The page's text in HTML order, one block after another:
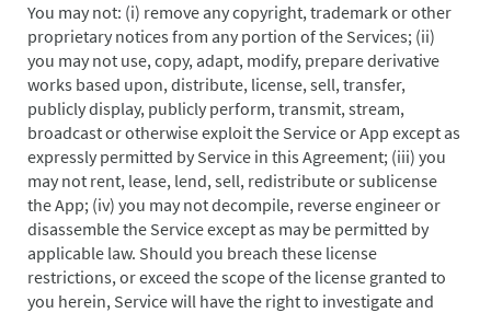
You may not: (i) remove any copyright, trademark or other
proprietary notices from any portion of the Services; (ii)
you may not use, copy, adapt, modify, prepare derivative
works based upon, distribute, license, sell, transfer,
publicly display, publicly perform, transmit, stream,
broadcast or otherwise exploit the Service or App except as
expressly permitted by Service in this Agreement; (iii) you
may not rent, lease, lend, sell, redistribute or sublicense
the App; (iv) you may not decompile, reverse engineer or
disassemble the Service except as may be permitted by
applicable law. Should you breach these license
restrictions, or exceed the scope of the license granted to
you herein, Service will have the right to investigate and